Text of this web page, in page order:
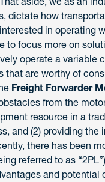
dictate how
in operating
to focus more on
operate a variable
that are worthy of
Freight Forwarder
from the
resource in a
and (2) providing
there has been
referred to as
and